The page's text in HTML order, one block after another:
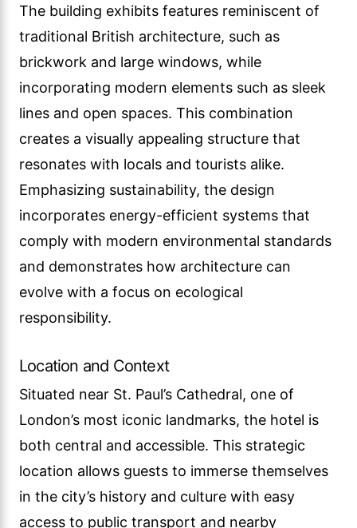
The building exhibits features reminiscent of
traditional British architecture, such as
brickwork and large windows, while
incorporating modern elements such as sleek
lines and open spaces. This combination
creates a visually appealing structure that
resonates with locals and tourists alike.
Emphasizing sustainability, the design
incorporates energy-efficient systems that
comply with modern environmental standards
and demonstrates how architecture can
evolve with a focus on ecological
responsibility.
Location and Context
Situated near St. Paul’s Cathedral, one of
London’s most iconic landmarks, the hotel is
both central and accessible. This strategic
location allows guests to immerse themselves
in the city’s history and culture with easy
access to public transport and nearby